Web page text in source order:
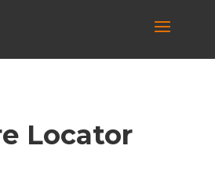
Locator